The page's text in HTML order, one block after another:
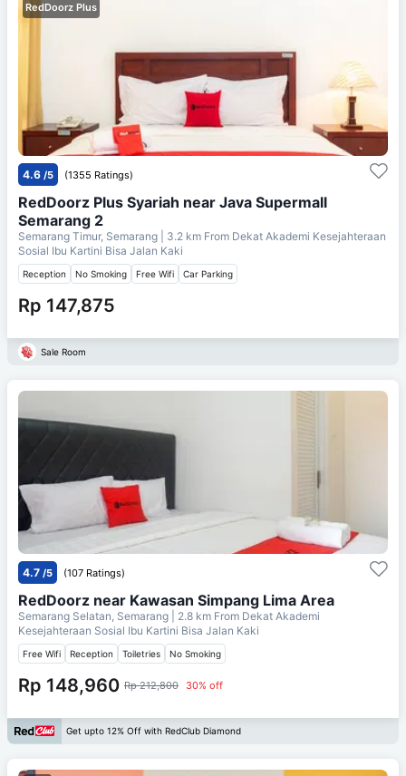
RedDoorz Plus
4.6 /5 (1355 Ratings)
RedDoorz Plus Syariah near Java Supermall
Semarang 2
Semarang Timur, Semarang | 3.2 km From Dekat Akademi Kesejahteraan
Sosial Ibu Kartini Bisa Jalan Kaki
Reception No Smoking Free Wifi Car Parking
Rp 147,875
Sale Room
4.7 /5 (107 Ratings)
RedDoorz near Kawasan Simpang Lima Area
Semarang Selatan, Semarang | 2.8 km From Dekat Akademi
Kesejahteraan Sosial Ibu Kartini Bisa Jalan Kaki
Free Wifi Reception Toiletries No Smoking
Rp 148,960 Rp 212,800 30% off
Get upto 12% Off with RedClub Diamond